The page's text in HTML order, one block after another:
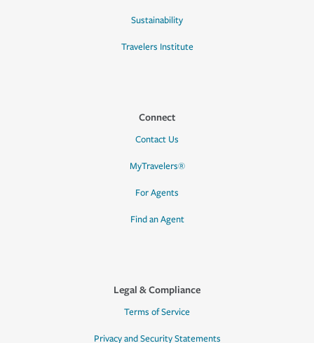
Sustainability
Travelers Institute
Connect
Contact Us
MyTravelers®
For Agents
Find an Agent
Legal & Compliance
Terms of Service
Privacy and Security Statements